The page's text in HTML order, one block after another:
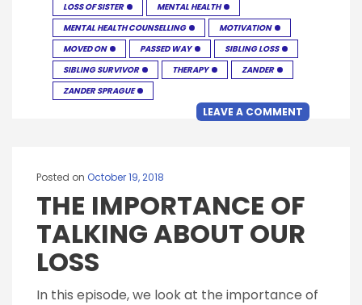
LOSS OF SISTER
MENTAL HEALTH
MENTAL HEALTH COUNSELLING
MOTIVATION
MOVED ON
PASSED WAY
SIBLING LOSS
SIBLING SURVIVOR
THERAPY
ZANDER
ZANDER SPRAGUE
LEAVE A COMMENT
Posted on October 19, 2018
THE IMPORTANCE OF
TALKING ABOUT OUR
LOSS
In this episode, we look at the importance of